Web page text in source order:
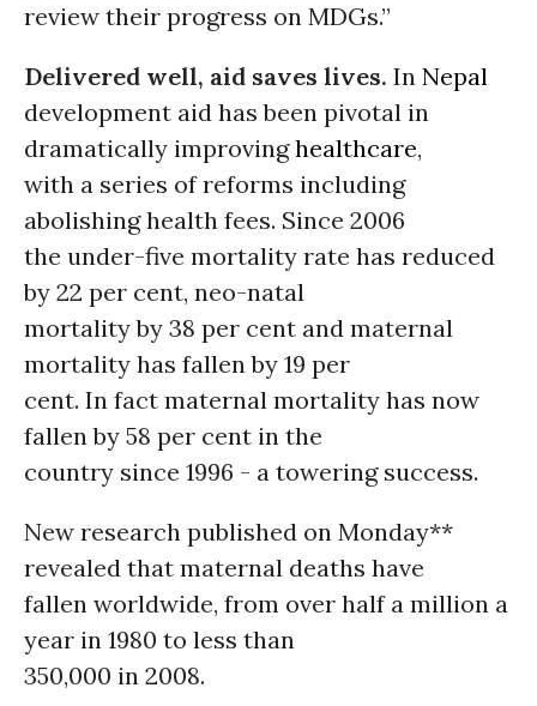
review their progress on MDGs.”
Delivered well, aid saves lives. In Nepal
development aid has been pivotal in
dramatically improvinghealthcare,
with a series of reforms including
abolishing health fees. Since 2006
the under-five mortality rate has reduced
by 22 per cent, neo-natal
mortality by 38 per cent and maternal
mortality has fallen by 19 per
cent. In fact maternal mortality has now
fallen by 58 per cent in the
country since 1996 - a towering success.
New research published on Monday**
revealed that maternal deaths have
fallen worldwide, from over half a million a
year in 1980 to less than
350,000 in 2008.